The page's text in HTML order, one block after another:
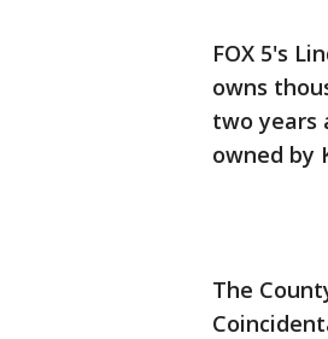
FOX 5's
owns
two years
owned by
The